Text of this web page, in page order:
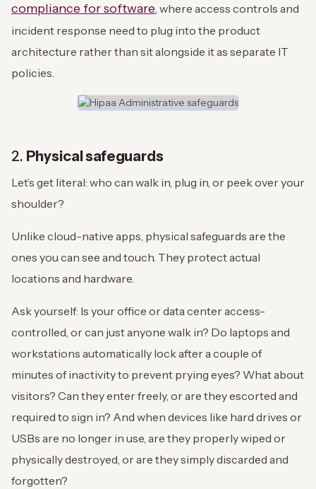
compliance for software, where access controls and
incident response need to plug into the product
architecture rather than sit alongside it as separate IT
policies.
2. Physical safeguards
Let’s get literal: who can walk in, plug in, or peek over your
shoulder?
Unlike cloud-native apps, physical safeguards are the
ones you can see and touch. They protect actual
locations and hardware.
Ask yourself: Is your office or data center access-
controlled, or can just anyone walk in? Do laptops and
workstations automatically lock after a couple of
minutes of inactivity to prevent prying eyes? What about
visitors? Can they enter freely, or are they escorted and
required to sign in? And when devices like hard drives or
USBs are no longer in use, are they properly wiped or
physically destroyed, or are they simply discarded and
forgotten?